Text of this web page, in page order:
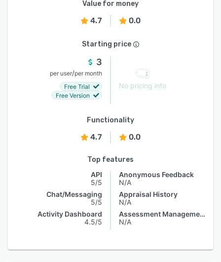
Value for money
4.7 0.0
Starting price
3
per user/per month
Free Trial
Free Version
No pricing info
Functionality
4.7 0.0
Top features
API
5/5
Chat/Messaging
5/5
Activity Dashboard
4.5/5
Anonymous Feedback
N/A
Appraisal History
N/A
Assessment Management
N/A